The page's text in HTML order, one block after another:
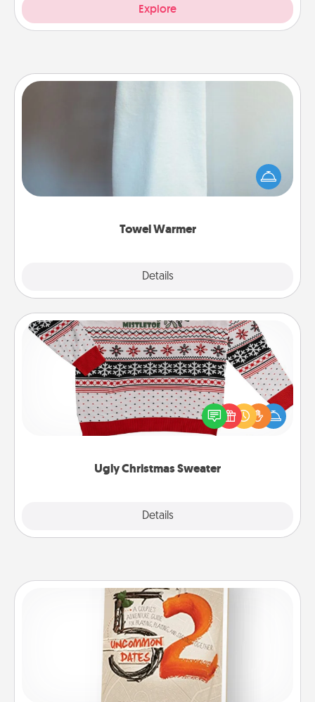
Explore
Towel Warmer
Details
A warm towel after a shower can be incredibly
comforting. Let the towel warmer do all the work
while you get all the credit.
Ugly Christmas Sweater
Details
Ugly Christmas Sweater
Flaunt your LOVE LANGUAGE® this Christmas with
these fun and bold LOVE LANGUAGE® themed
"Ugly Christmas Sweaters."